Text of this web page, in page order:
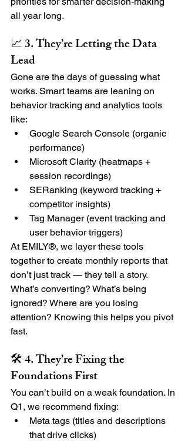
all year long.
📈 3. They’re Letting the Data
Lead
Gone are the days of guessing what
works. Smart teams are leaning on
behavior tracking and analytics tools
like:
Google Search Console (organic
performance)
Microsoft Clarity (heatmaps +
session recordings)
SERanking (keyword tracking +
competitor insights)
Tag Manager (event tracking and
user behavior triggers)
At EMILY®, we layer these tools
together to create monthly reports that
don’t just track — they tell a story.
What’s converting? What’s being
ignored? Where are you losing
attention? Knowing this helps you pivot
fast.
🛠 4. They’re Fixing the
Foundations First
You can’t build on a weak foundation. In
Q1, we recommend fixing:
Meta tags (titles and descriptions
that drive clicks)